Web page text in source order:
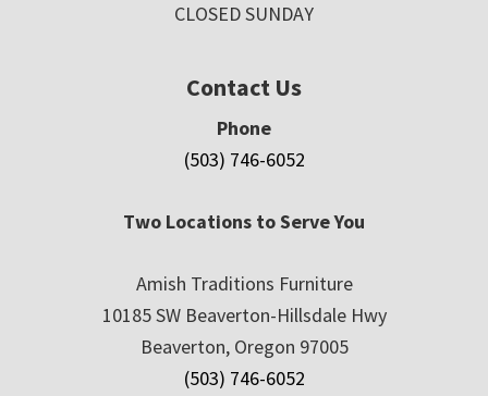
CLOSED SUNDAY
Contact Us
Phone
(503) 746-6052
Two Locations to Serve You
Amish Traditions Furniture
10185 SW Beaverton-Hillsdale Hwy
Beaverton, Oregon 97005
(503) 746-6052